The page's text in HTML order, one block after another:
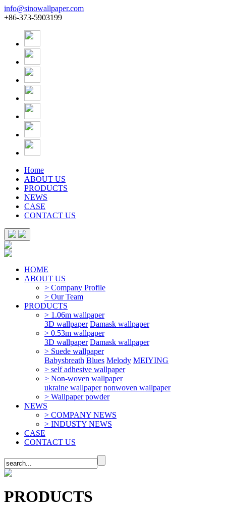
info@sinowallpaper.com
+86-373-5903199
Home
ABOUT US
PRODUCTS
NEWS
CASE
CONTACT US
HOME
ABOUT US
> Company Profile
> Our Team
PRODUCTS
> 1.06m wallpaper
3D wallpaper Damask wallpaper
> 0.53m wallpaper
3D wallpaper Damask wallpaper
> Suede wallpaper
Babysbreath Blues Melody MEIYING
> self adhesive wallpaper
> Non-woven wallpaper
ukraine wallpaper nonwoven wallpaper
> Wallpaper powder
NEWS
> COMPANY NEWS
> INDUSTY NEWS
CASE
CONTACT US
PRODUCTS